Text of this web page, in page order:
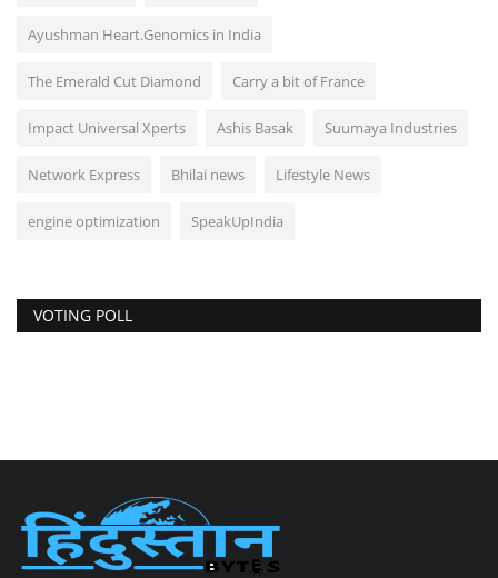
Ayushman Heart.Genomics in India
The Emerald Cut Diamond Carry a bit of France
Impact Universal Xperts Ashis Basak Suumaya Industries
Network Express Bhilai news Lifestyle News
engine optimization SpeakUpIndia
VOTING POLL